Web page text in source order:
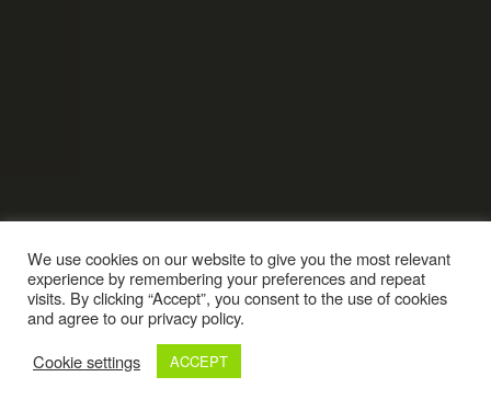
We use cookies on our website to give you the most relevant
experience by remembering your preferences and repeat
visits. By clicking “Accept”, you consent to the use of cookies
and agree to our privacy policy.
Cookie settings
ACCEPT